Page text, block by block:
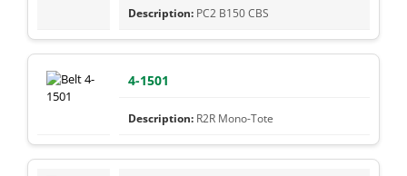
PC2 B150 CBS
4-1501
R2R Mono-Tote